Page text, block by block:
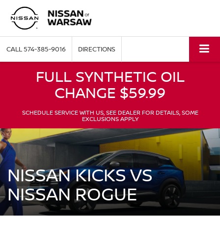
CALL574-385-9016 DIRECTIONS
FULL SYNTHETIC OIL
CHANGE $59.99
SCHEDULE SERVICE WITH US, SEE DEALER FOR DETAILS, SOME
EXCLUSIONS APPLY
NISSAN KICKS VS
NISSAN ROGUE